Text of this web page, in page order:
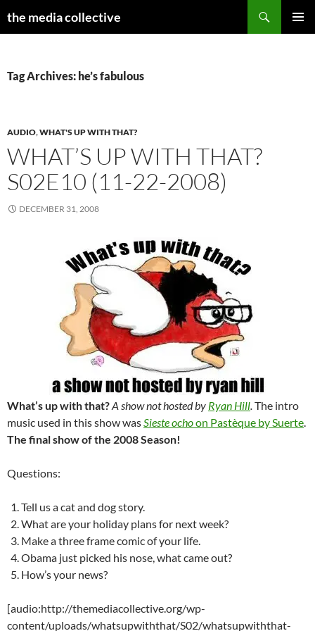
the media collective
Tag Archives: he’s fabulous
AUDIO,WHAT'S UP WITH THAT?
WHAT’S UP WITH THAT?
S02E10 (11-22-2008)
DECEMBER 31, 2008
What’s up with that?A show not hosted by Ryan Hill.The intro
music used in this show wasSieste ochoon Pastèque by Suerte.
The final show of the 2008 Season!
Questions:
Tell us a cat and dog story.
What are your holiday plans for next week?
Make a three frame comic of your life.
Obama just picked his nose, what came out?
How’s your news?
[audio:http://themediacollective.org/wp-
content/uploads/whatsupwiththat/S02/whatsupwiththat-